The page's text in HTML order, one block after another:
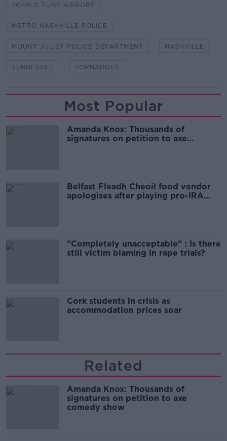
JOHN C TUNE AIRPORT
METRO NASHVILLE POLICE
MOUNT JULIET POLICE DEPARTMENT NASHVILLE
TENNESSEE TORNADOES
Most Popular
Amanda Knox: Thousands of
signatures on petition to axe
Belfast Fleadh Cheoil food vendor
apologises after playing pro-IRA
"Completely unacceptable" : Is there
still victim blaming in rape trials?
Cork students in crisis as
accommodation prices soar
Related
Amanda Knox: Thousands of
signatures on petition to axe
comedy show